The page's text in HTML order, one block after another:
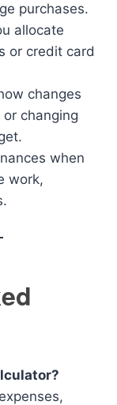
purchases.
allocate
or credit card
changes
changing
when
work,